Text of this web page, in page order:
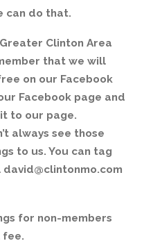
can do that.
Clinton Area
that we will
on our Facebook
Facebook page and
to our page.
always see those
to us. You can tag
for non-members
fee.